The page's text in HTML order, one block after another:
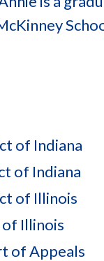
of Indiana
of Indiana
of Illinois
Illinois
of Appeals